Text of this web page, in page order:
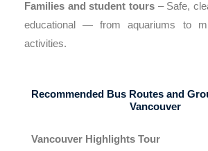
Families and student tours– Safe,
educational — from aquariums to
activities.
Recommended Bus Routes and
Vancouver
Vancouver Highlights Tour